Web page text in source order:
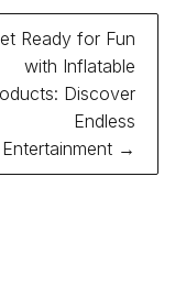
Ready for Fun
with Inflatable
Discover
Endless
Entertainment →